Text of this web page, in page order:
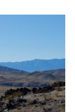
Gear: